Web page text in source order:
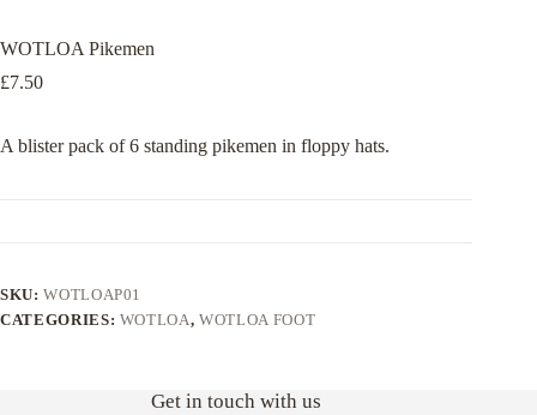
WOTLOA Pikemen
£7.50
A blister pack of 6 standing pikemen in floppy hats.
SKU:WOTLOAP01
CATEGORIES: WOTLOA,WOTLOA FOOT
Get in touch with us